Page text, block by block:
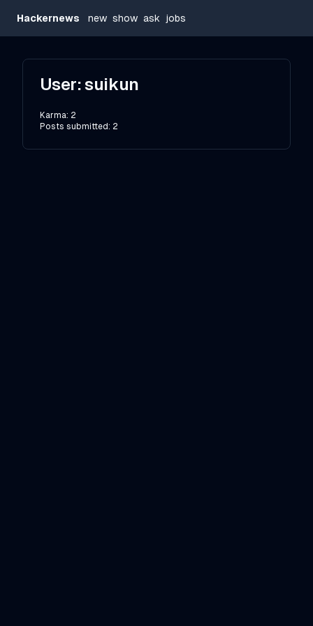
Hackernews new show ask jobs
User:suikun
Karma: 2
Posts submitted: 2